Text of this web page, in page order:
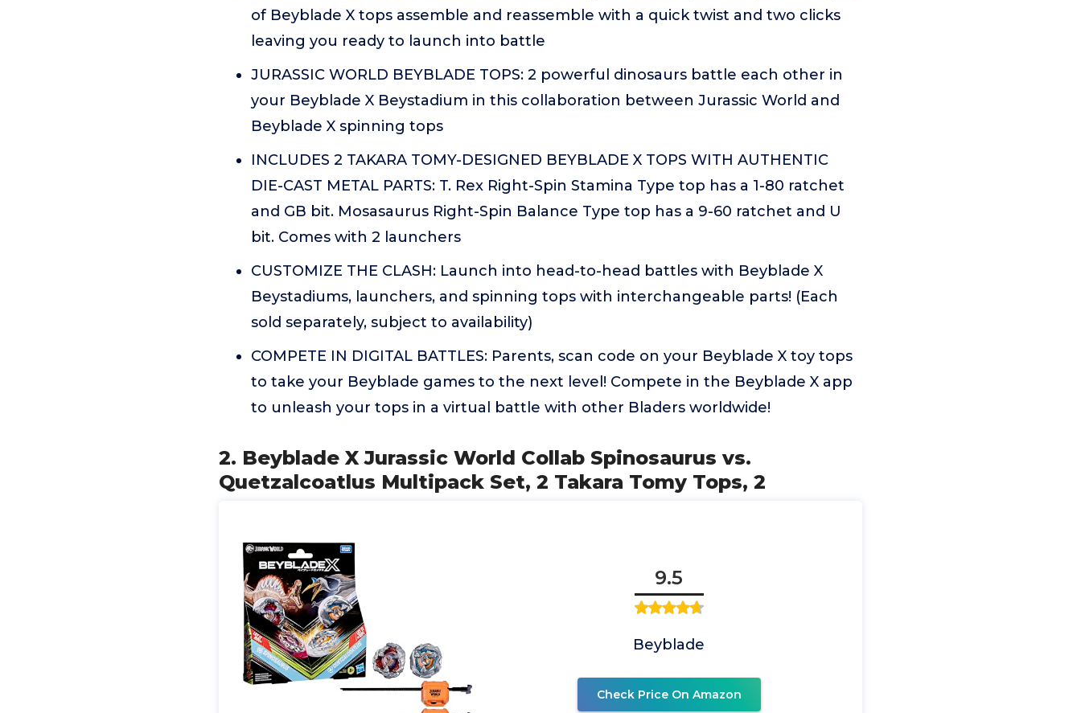
of Beyblade X tops assemble and reassemble with a quick twist and two clicks
leaving you ready to launch into battle
JURASSIC WORLD BEYBLADE TOPS: 2 powerful dinosaurs battle each other in
your Beyblade X Beystadium in this collaboration between Jurassic World and
Beyblade X spinning tops
INCLUDES 2 TAKARA TOMY-DESIGNED BEYBLADE X TOPS WITH AUTHENTIC
DIE-CAST METAL PARTS: T. Rex Right-Spin Stamina Type top has a 1-80 ratchet
and GB bit. Mosasaurus Right-Spin Balance Type top has a 9-60 ratchet and U
bit. Comes with 2 launchers
CUSTOMIZE THE CLASH: Launch into head-to-head battles with Beyblade X
Beystadiums, launchers, and spinning tops with interchangeable parts! (Each
sold separately, subject to availability)
COMPETE IN DIGITAL BATTLES: Parents, scan code on your Beyblade X toy tops
to take your Beyblade games to the next level! Compete in the Beyblade X app
to unleash your tops in a virtual battle with other Bladers worldwide!
2. Beyblade X Jurassic World Collab Spinosaurus vs.
Quetzalcoatlus Multipack Set, 2 Takara Tomy Tops, 2
9.5
Beyblade
Check Price On Amazon